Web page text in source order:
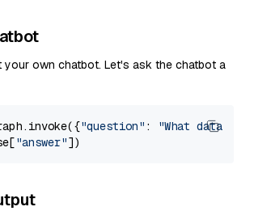
your own chatbot. Let's ask the chatbot a
"question" :
"What data
"answer"